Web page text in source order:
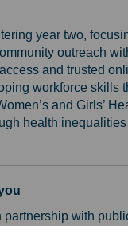
year two,
outreach
and trusted
workforce skills
and Girls’
health
partnership with